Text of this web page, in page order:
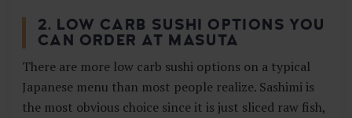
2. LOW CARB SUSHI OPTIONS YOU
CAN ORDER AT MASUTA
There are more low carb sushi options on a typical
Japanese menu than most people realize. Sashimi is
the most obvious choice since it is just sliced raw fish,